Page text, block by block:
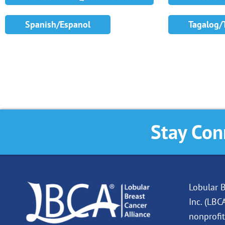
Spanish/Espanol Tagalog/
Stay
Lobular
Inc.